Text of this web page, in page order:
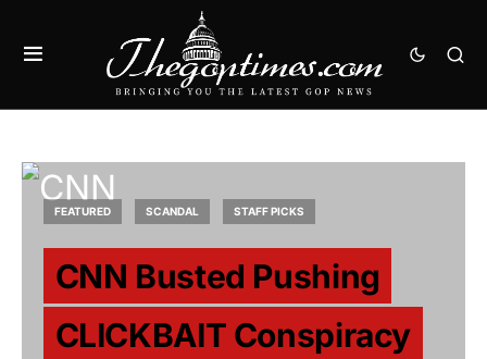
FEATURED SCANDAL STAFF PICKS
CNN Busted Pushing
CLICKBAIT Conspiracy